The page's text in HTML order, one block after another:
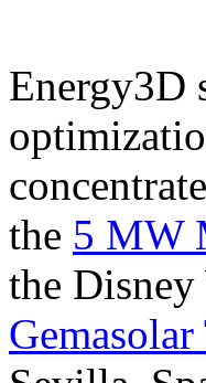
Energy3D
the 5 MW
the